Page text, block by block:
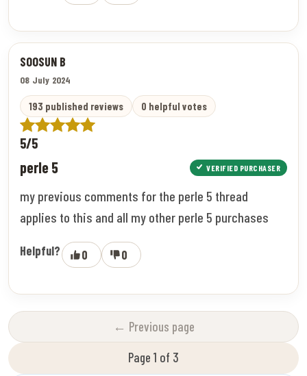
SOOSUN B
08 July 2024
193 published reviews 0 helpful votes
5/5
perle 5 VERIFIED PURCHASER
my previous comments for the perle 5 thread
applies to this and all my other perle 5 purchases
Helpful? 0 0
← Previous page
Page 1 of 3